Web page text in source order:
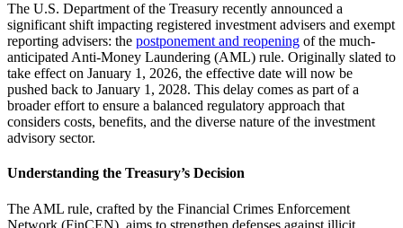
The U.S. Department of the Treasury recently announced a
significant shift impacting registered investment advisers and exempt
reporting advisers: the postponement and reopening of the much-
anticipated Anti-Money Laundering (AML) rule. Originally slated to
take effect on January 1, 2026, the effective date will now be
pushed back to January 1, 2028. This delay comes as part of a
broader effort to ensure a balanced regulatory approach that
considers costs, benefits, and the diverse nature of the investment
advisory sector.
Understanding the Treasury’s Decision
The AML rule, crafted by the Financial Crimes Enforcement
Network (FinCEN), aims to strengthen defenses against illicit